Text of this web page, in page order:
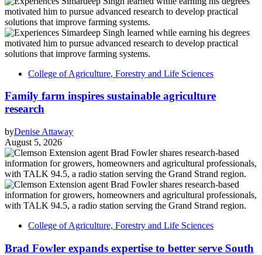
College of Agriculture, Forestry and Life Sciences
Family farm inspires sustainable agriculture
research
byDenise Attaway
August 5, 2026
College of Agriculture, Forestry and Life Sciences
Brad Fowler expands expertise to better serve South